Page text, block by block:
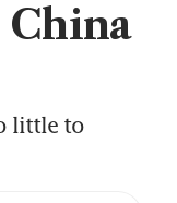
China
little to